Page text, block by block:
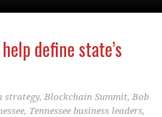
define state’s
strategy, Blockchain Summit, Bob
, Tennessee business leaders,